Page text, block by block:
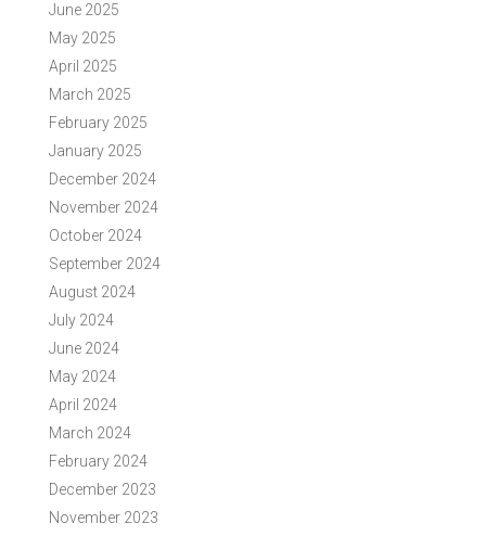
June 2025
May 2025
April 2025
March 2025
February 2025
January 2025
December 2024
November 2024
October 2024
September 2024
August 2024
July 2024
June 2024
May 2024
April 2024
March 2024
February 2024
December 2023
November 2023